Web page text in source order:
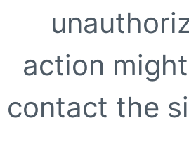
action
contact the